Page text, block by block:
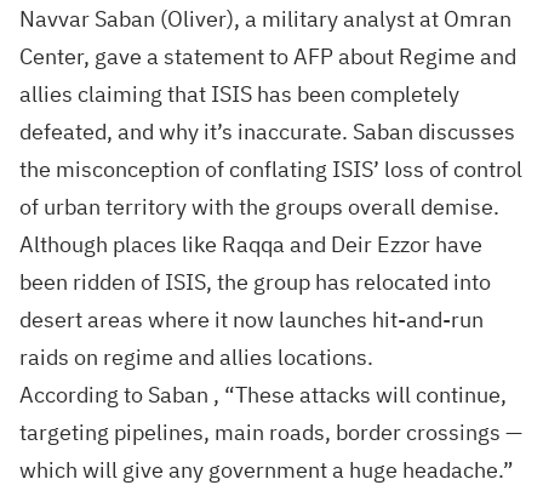
Navvar Saban (Oliver), a military analyst at Omran
Center, gave a statement to AFP about Regime and
allies claiming that ISIS has been completely
defeated, and why it’s inaccurate. Saban discusses
the misconception of conflating ISIS’ loss of control
of urban territory with the groups overall demise.
Although places like Raqqa and Deir Ezzor have
been ridden of ISIS, the group has relocated into
desert areas where it now launches hit-and-run
raids on regime and allies locations.
According to Saban , “These attacks will continue,
targeting pipelines, main roads, border crossings —
which will give any government a huge headache.”